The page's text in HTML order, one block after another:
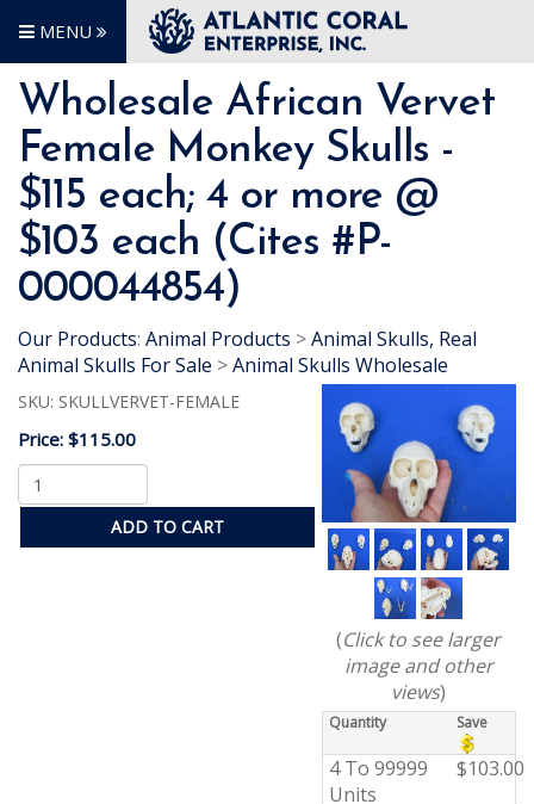
MENU
Wholesale African Vervet
Female Monkey Skulls -
$115 each; 4 or more @
$103 each (Cites #P-
000044854)
Our Products: Animal Products >Animal Skulls, Real
Animal Skulls For Sale >Animal Skulls Wholesale
SKU: SKULLVERVET-FEMALE
Price: $115.00
ADD TO CART
(Click to see larger
image and other
views)
Quantity Save
4 To 99999
Units
$103.00